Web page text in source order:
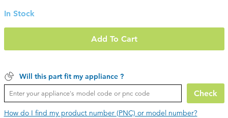
In Stock
Add To Cart
Will this part fit my appliance ?
Check
How do I find my product number (PNC) or model number?